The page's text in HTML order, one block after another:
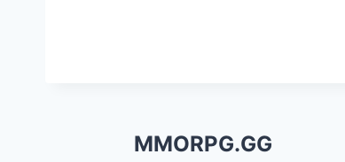
MMORPG.GG